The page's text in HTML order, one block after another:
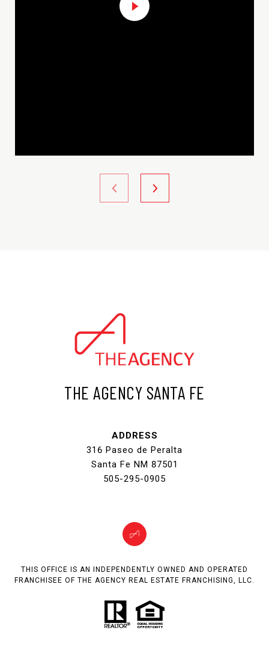
THE AGENCY SANTA FE
ADDRESS
316 Paseo de Peralta
Santa Fe NM 87501
505-295-0905
THIS OFFICE IS AN INDEPENDENTLY OWNED AND OPERATED
FRANCHISEE OF THE AGENCY REAL ESTATE FRANCHISING, LLC.